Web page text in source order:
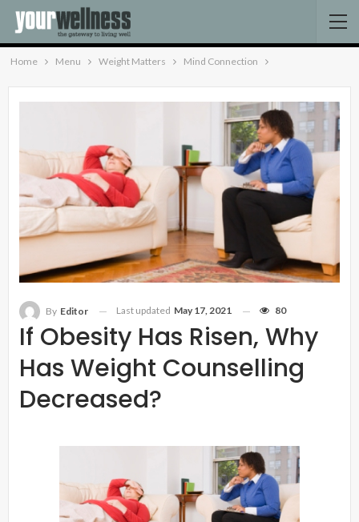
Home Menu Weight Matters Mind Connection
If Obesity Has Risen, Why
Has Weight Counselling
Decreased?
By Editor Last updated May 17, 2021 80